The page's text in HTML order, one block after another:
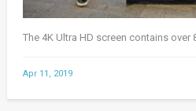
The 4K Ultra HD screen contains over
Apr 11, 2019